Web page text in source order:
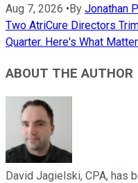
Aug 7, 2026 • By Jonathan
Two AtriCure Directors
Quarter. Here's What
ABOUT THE AUTHOR
David Jagielski, CPA, has